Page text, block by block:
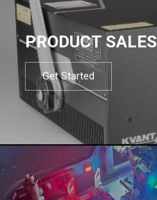
PRODUCT SALES
Get Started